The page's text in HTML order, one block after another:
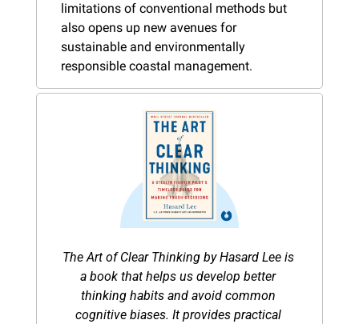
limitations of conventional methods but
also opens up new avenues for
sustainable and environmentally
responsible coastal management​.
The Art of Clear Thinking by Hasard Lee is
a book that helps us develop better
thinking habits and avoid common
cognitive biases. It provides practical